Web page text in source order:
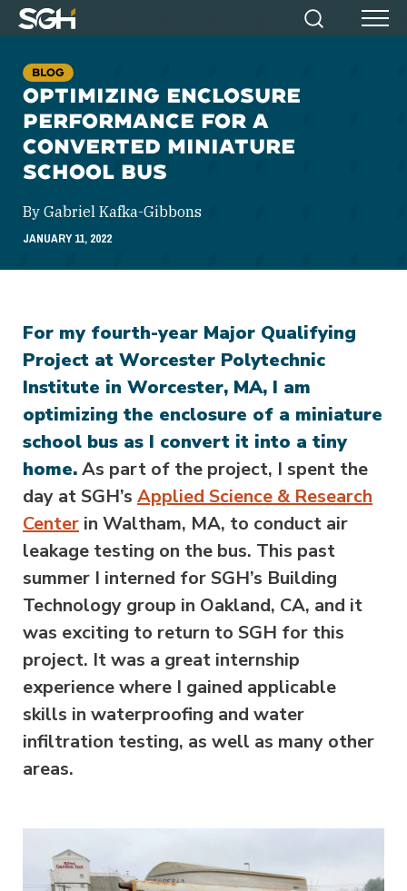
Simpson
&
Heger
(SGH)
Search Menu
BLOG
OPTIMIZING ENCLOSURE
PERFORMANCE FOR A
CONVERTED MINIATURE
SCHOOL BUS
By Gabriel Kafka-Gibbons
JANUARY 11, 2022
For my fourth-year Major Qualifying
Project at Worcester Polytechnic
Institute in Worcester, MA, I am
optimizing the enclosure of a miniature
school bus as I convert it into a tiny
home.As part of the project, I spent the
day at SGH’s Applied Science & Research
Center in Waltham, MA, to conduct air
leakage testing on the bus. This past
summer I interned for SGH’s Building
Technology group in Oakland, CA, and it
was exciting to return to SGH for this
project. It was a great internship
experience where I gained applicable
skills in waterproofing and water
infiltration testing, as well as many other
areas.